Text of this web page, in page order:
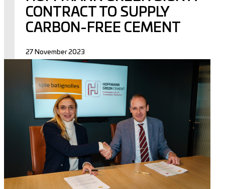
CONTRACT TO SUPPLY
CARBON-FREE CEMENT
27 November 2023